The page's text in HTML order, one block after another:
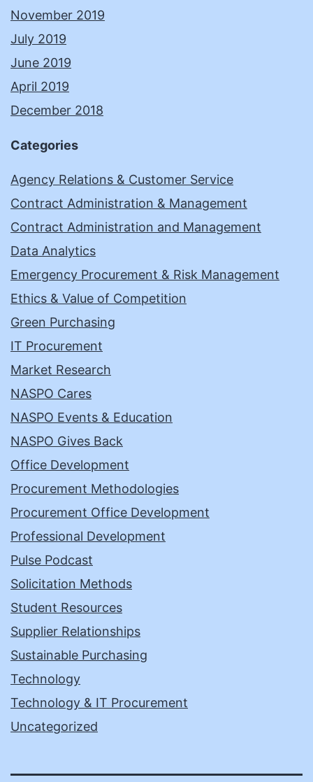
November 2019
July 2019
June 2019
April 2019
December 2018
Categories
Agency Relations & Customer Service
Contract Administration & Management
Contract Administration and Management
Data Analytics
Emergency Procurement & Risk Management
Ethics & Value of Competition
Green Purchasing
IT Procurement
Market Research
NASPO Cares
NASPO Events & Education
NASPO Gives Back
Office Development
Procurement Methodologies
Procurement Office Development
Professional Development
Pulse Podcast
Solicitation Methods
Student Resources
Supplier Relationships
Sustainable Purchasing
Technology
Technology & IT Procurement
Uncategorized